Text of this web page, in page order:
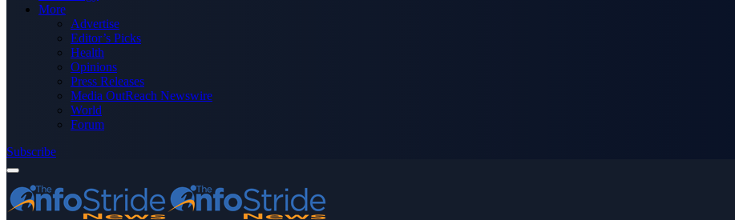
More
Advertise
Editor’s Picks
Health
Opinions
Press Releases
Media OutReach Newswire
World
Forum
Subscribe